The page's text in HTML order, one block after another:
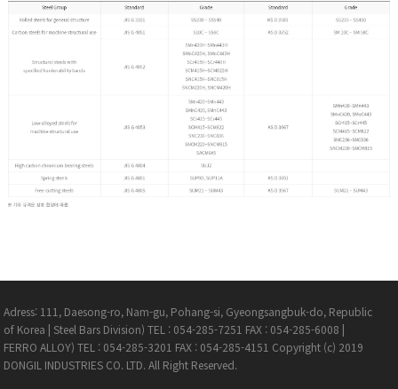
Adress: 111, Daesong-ro, Nam-gu, Pohang-si, Gyeongsangbuk-do, Republic
of Korea |Steel Bars Division) TEL : 054-285-7251 FAX : 054-285-6008 |
FERRO ALLOY) TEL : 054-285-3201 FAX : 054-285-4151 Copyright (c) 2019
DONGIL INDUSTRIES CO. LTD. All Right Reserved.